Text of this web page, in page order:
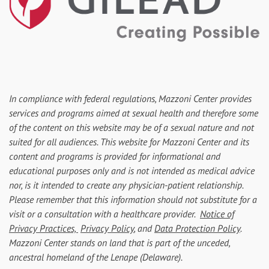
In compliance with federal regulations, Mazzoni Center provides
services and programs aimed at sexual health and therefore some
of the content on this website may be of a sexual nature and not
suited for all audiences. This website for Mazzoni Center and its
content and programs is provided for informational and
educational purposes only and is not intended as medical advice
nor, is it intended to create any physician-patient relationship.
Please remember that this information should not substitute for a
visit or a consultation with a healthcare provider. Notice of
Privacy Practices, Privacy Policy, andData Protection Policy.
Mazzoni Center stands on land that is part of the unceded,
ancestral homeland of the Lenape (Delaware).